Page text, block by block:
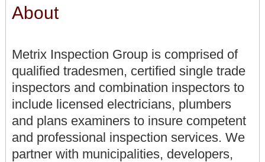
About
Metrix Inspection Group is comprised of
qualified tradesmen, certified single trade
inspectors and combination inspectors to
include licensed electricians, plumbers
and plans examiners to insure competent
and professional inspection services. We
partner with municipalities, developers,